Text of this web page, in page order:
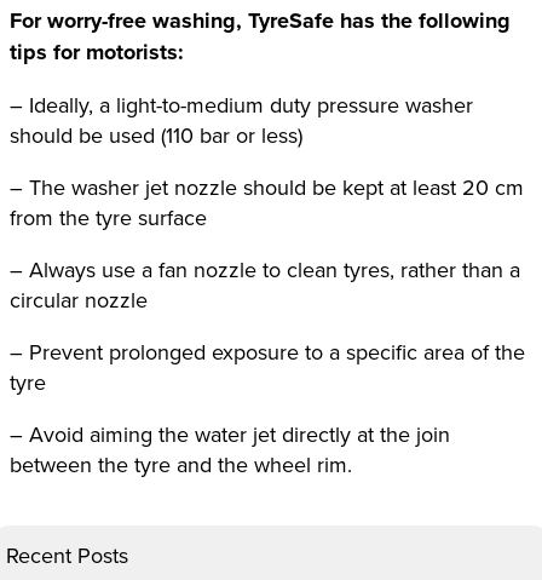
For worry-free washing, TyreSafe has the following
tips for motorists:
– Ideally, a light-to-medium duty pressure washer
should be used (110 bar or less)
– The washer jet nozzle should be kept at least 20 cm
from the tyre surface
– Always use a fan nozzle to clean tyres, rather than a
circular nozzle
– Prevent prolonged exposure to a specific area of the
tyre
– Avoid aiming the water jet directly at the join
between the tyre and the wheel rim.
Recent Posts